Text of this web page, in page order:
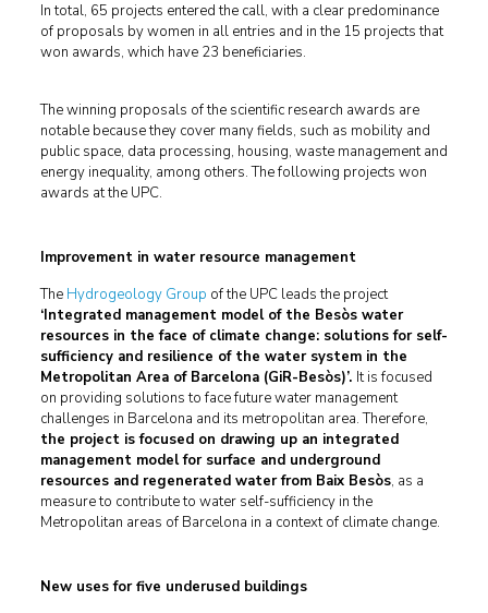
In total, 65 projects entered the call, with a clear predominance
of proposals by women in all entries and in the 15 projects that
won awards, which have 23 beneficiaries.
The winning proposals of the scientific research awards are
notable because they cover many fields, such as mobility and
public space, data processing, housing, waste management and
energy inequality, among others. The following projects won
awards at the UPC.
Improvement in water resource management
The Hydrogeology Group of the UPC leads the project
‘Integrated management model of the Besòs water
resources in the face of climate change: solutions for self-
sufficiency and resilience of the water system in the
Metropolitan Area of Barcelona (GiR-Besòs)’. It is focused
on providing solutions to face future water management
challenges in Barcelona and its metropolitan area. Therefore,
the project is focused on drawing up an integrated
management model for surface and underground
resources and regenerated water from Baix Besòs, as a
measure to contribute to water self-sufficiency in the
Metropolitan areas of Barcelona in a context of climate change.
New uses for five underused buildings